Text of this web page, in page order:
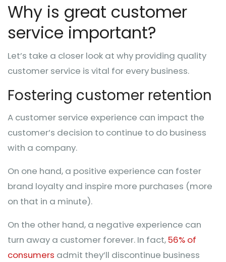
Why is great customer
service important?
Let’s take a closer look at why providing quality
customer service is vital for every business.
Fostering customer retention
A customer service experience can impact the
customer’s decision to continue to do business
with a company.
On one hand, a positive experience can foster
brand loyalty and inspire more purchases (more
on that in a minute).
On the other hand, a negative experience can
turn away a customer forever. In fact, 56% of
consumers admit they’ll discontinue business